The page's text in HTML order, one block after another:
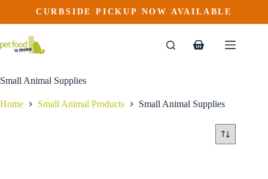
content
CURBSIDE PICKUP NOW AVAILABLE
Shopping
Small Animal Supplies
Home Small Animal Products Small Animal Supplies